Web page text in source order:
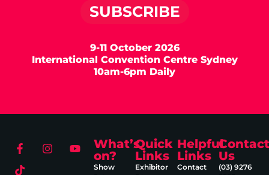
SUBSCRIBE
9-11 October 2026
International Convention Centre Sydney
10am-6pm Daily
What’s
on?
Show
Quick
Links
Exhibitor
Helpful
Links
Contact
Contact
Us
(03) 9276